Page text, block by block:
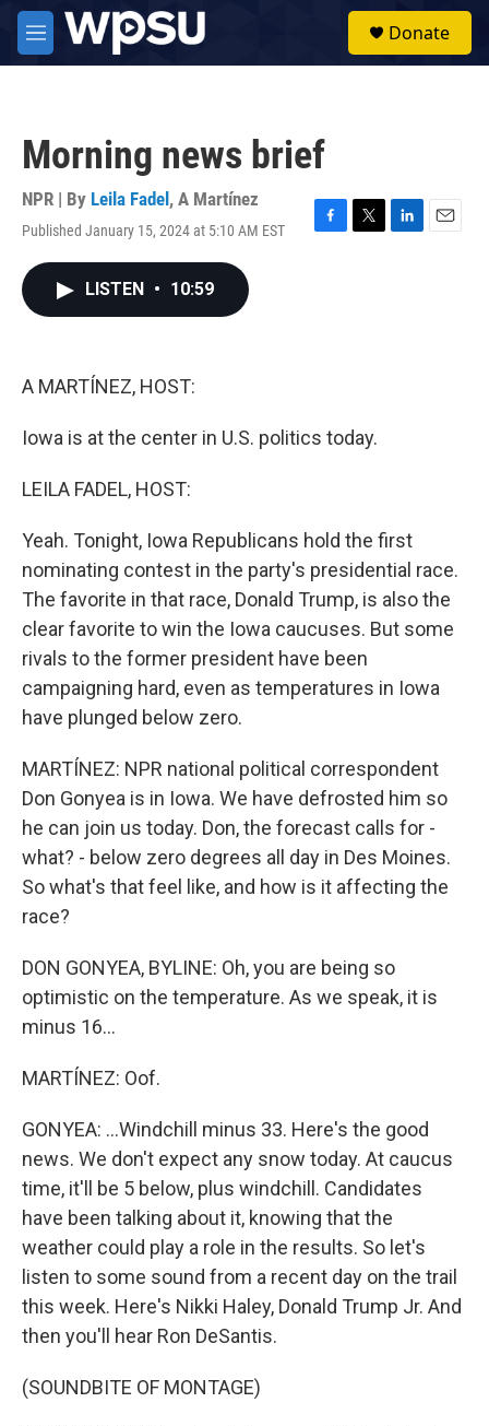
Skip to main content
M
e
Donate
Morning news brief
NPR | By Leila Fadel , A Martínez
Published January 15, 2024 at 5:10 AM EST
F
T
L
E
LISTEN • 10:59
A MARTÍNEZ, HOST:
Iowa is at the center in U.S. politics today.
LEILA FADEL, HOST:
Yeah. Tonight, Iowa Republicans hold the first
nominating contest in the party's presidential race.
The favorite in that race, Donald Trump, is also the
clear favorite to win the Iowa caucuses. But some
rivals to the former president have been
campaigning hard, even as temperatures in Iowa
have plunged below zero.
MARTÍNEZ: NPR national political correspondent
Don Gonyea is in Iowa. We have defrosted him so
he can join us today. Don, the forecast calls for -
what? - below zero degrees all day in Des Moines.
So what's that feel like, and how is it affecting the
race?
DON GONYEA, BYLINE: Oh, you are being so
optimistic on the temperature. As we speak, it is
minus 16...
MARTÍNEZ: Oof.
GONYEA: ...Windchill minus 33. Here's the good
news. We don't expect any snow today. At caucus
time, it'll be 5 below, plus windchill. Candidates
have been talking about it, knowing that the
weather could play a role in the results. So let's
listen to some sound from a recent day on the trail
this week. Here's Nikki Haley, Donald Trump Jr. And
then you'll hear Ron DeSantis.
(SOUNDBITE OF MONTAGE)